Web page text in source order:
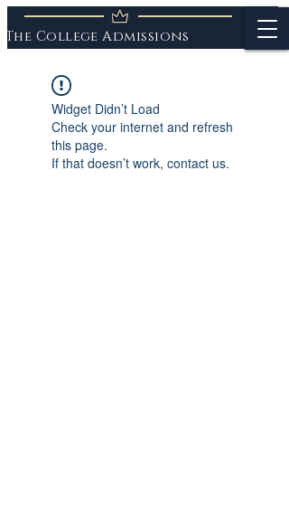
The College Admissions
Widget Didn’t Load
Check your internet and refresh
this page.
If that doesn’t work, contact us.